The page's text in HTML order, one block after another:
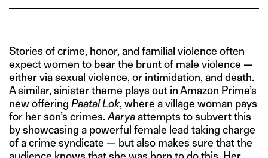
Stories of crime, honor, and familial violence often
expect women to bear the brunt of male violence —
either via sexual violence, or intimidation, and death.
A similar, sinister theme plays out in Amazon Prime’s
new offering Paatal Lok, where a village woman pays
for her son’s crimes. Aaryaattempts to subvert this
by showcasing a powerful female lead taking charge
of a crime syndicate — but also makes sure that the